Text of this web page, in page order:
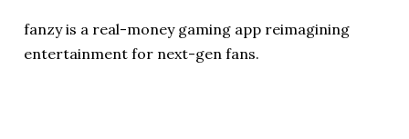
fanzy is a real-money gaming app reimagining
entertainment for next-gen fans.